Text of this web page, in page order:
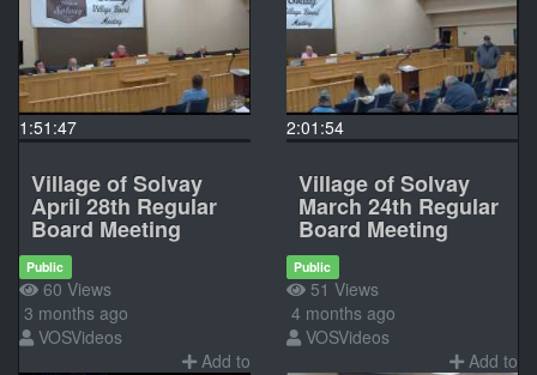
1:51:47
Village of Solvay
April 28th Regular
Board Meeting
Public
60 Views
3 months ago
VOSVideos
Add to
2:01:54
Village of Solvay
March 24th Regular
Board Meeting
Public
51 Views
4 months ago
VOSVideos
Add to